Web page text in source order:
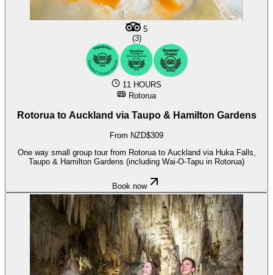
5
(3)
11 HOURS
Rotorua
Rotorua to Auckland via Taupo & Hamilton Gardens
From NZD$309
One way small group tour from Rotorua to Auckland via Huka Falls,
Taupo & Hamilton Gardens (including Wai-O-Tapu in Rotorua)
Book now